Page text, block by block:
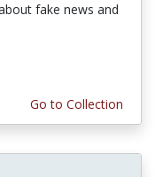
fake news and
Go to Collection